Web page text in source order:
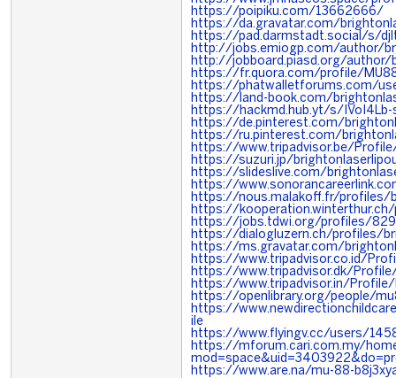
https://poipiku.com/13662666/
https://da.gravatar.com/
https://pad.darmstadt.social/s/
http://jobs.emiogp.com/author/
http://jobboard.piasd.org/author/
https://fr.quora.com/profile/
https://phatwalletforums.com/
https://land-book.com/
https://hackmd.hub.yt/s/IVoI4Lb-
https://de.pinterest.com/
https://ru.pinterest.com/
https://www.tripadvisor.be/
https://suzuri.jp/
https://slideslive.com/
https://
https://nous.malakoff.fr/profiles/
https://
https://jobs.tdwi.org/profiles/
https://dialogluzern.ch/profiles/
https://ms.gravatar.com/
https://www.tripadvisor.co.id/
https://www.tripadvisor.dk/
https://www.tripadvisor.in/
https://openlibrary.org/people/
https://
ile
https://www.flyingv.cc/users/
https://mforum.cari.com.my/
https://www.are.na/mu-88-